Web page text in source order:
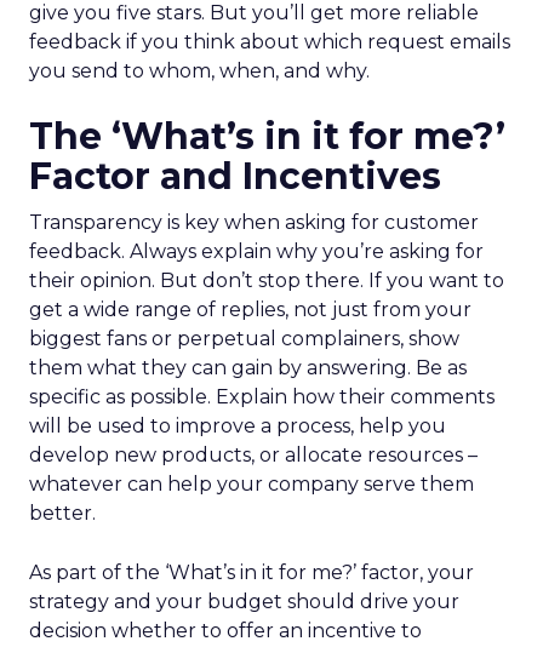
give you five stars. But you’ll get more reliable
feedback if you think about which request emails
you send to whom, when, and why.
The ‘What’s in it for me?’
Factor and Incentives
Transparency is key when asking for customer
feedback. Always explain why you’re asking for
their opinion. But don’t stop there. If you want to
get a wide range of replies, not just from your
biggest fans or perpetual complainers, show
them what they can gain by answering. Be as
specific as possible. Explain how their comments
will be used to improve a process, help you
develop new products, or allocate resources –
whatever can help your company serve them
better.
As part of the ‘What’s in it for me?’ factor, your
strategy and your budget should drive your
decision whether to offer an incentive to